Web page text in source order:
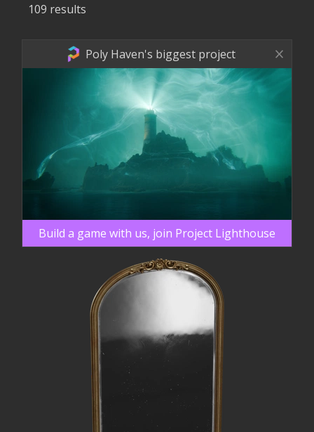
109 results
Poly Haven's biggest project
Build a game with us, join Project Lighthouse